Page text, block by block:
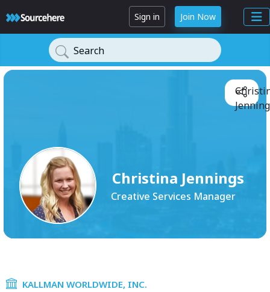
Sign in Join Now
Search
Christina Jennings
Creative Services Manager
KALLMAN WORLDWIDE, INC.